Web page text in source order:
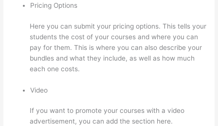
Pricing Options
Here you can submit your pricing options. This tells your
students the cost of your courses and where you can
pay for them. This is where you can also describe your
bundles and what they include, as well as how much
each one costs.
Video
If you want to promote your courses with a video
advertisement, you can add the section here.